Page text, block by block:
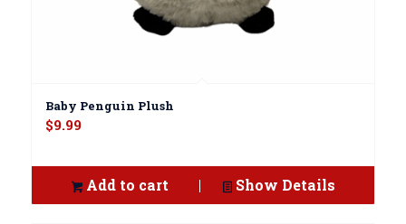
Baby Penguin Plush
$9.99
Add to cart Show Details